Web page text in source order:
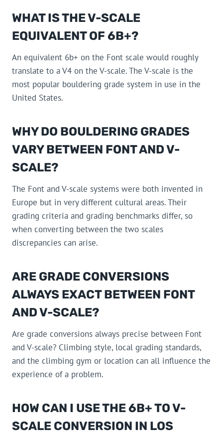
WHAT IS THE V-SCALE
EQUIVALENT OF 6B+?
An equivalent 6b+ on the Font scale would roughly
translate to a V4 on the V-scale. The V-scale is the
most popular bouldering grade system in use in the
United States.
WHY DO BOULDERING GRADES
VARY BETWEEN FONT AND V-
SCALE?
The Font and V-scale systems were both invented in
Europe but in very different cultural areas. Their
grading criteria and grading benchmarks differ, so
when converting between the two scales
discrepancies can arise.
ARE GRADE CONVERSIONS
ALWAYS EXACT BETWEEN FONT
AND V-SCALE?
Are grade conversions always precise between Font
and V-scale? Climbing style, local grading standards,
and the climbing gym or location can all influence the
experience of a problem.
HOW CAN I USE THE 6B+ TO V-
SCALE CONVERSION IN LOS